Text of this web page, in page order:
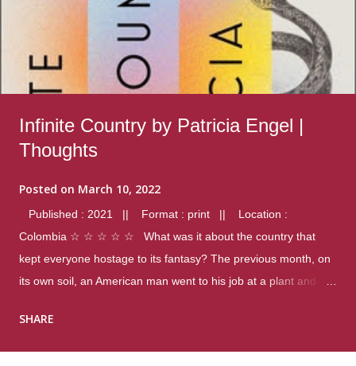
Infinite Country by Patricia Engel |
Thoughts
Posted on March 10, 2022
Published : 2021 || Format : print || Location :
Colombia ☆ ☆ ☆ ☆ ☆ What was it about the country that
kept everyone hostage to its fantasy? The previous month, on
its own soil, an American man went to his job at a plant and
were four different school shootings. A nation at war with itself,
SHARE